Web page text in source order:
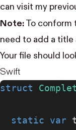
can visit my
Note: To conform
need to add a
Your file should
Swift
struct
  static
var